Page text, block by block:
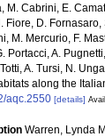
M. Cabrini, E.
Fiore, D.
M. Mercurio, F.
Portacci, A.
A. Tursi, N.
along the
aqc.2550 [details]
Warren, Lynda